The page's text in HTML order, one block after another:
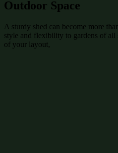
Outdoor Space
A sturdy shed can become more
style and flexibility to gardens of all
of your layout,